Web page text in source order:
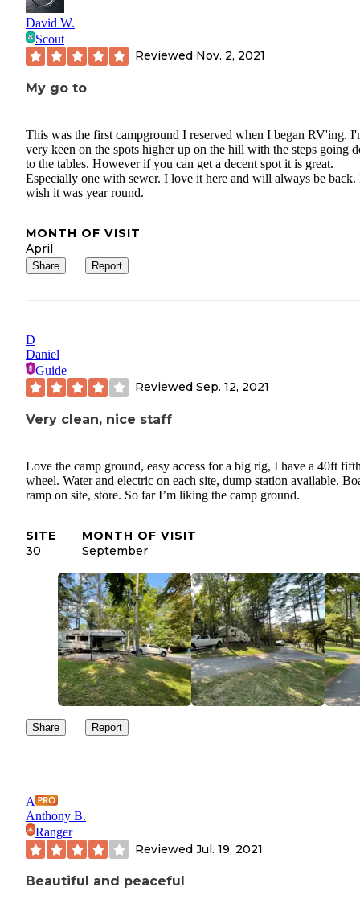
David W.
Scout
Reviewed Nov. 2, 2021
My go to
This was the first campground I reserved when I began RV'ing.
very keen on the spots higher up on the hill with the steps going
to the tables. However if you can get a decent spot it is great.
Especially one with sewer. I love it here and will always be back.
wish it was year round.
MONTH OF VISIT
April
Share Report
D
Daniel
Guide
Reviewed Sep. 12, 2021
Very clean, nice staff
Love the camp ground, easy access for a big rig, I have a 40ft
wheel. Water and electric on each site, dump station available.
ramp on site, store. So far I’m liking the camp ground.
SITE
30
MONTH OF VISIT
September
Share Report
A
Anthony B.
Ranger
Reviewed Jul. 19, 2021
Beautiful and peaceful